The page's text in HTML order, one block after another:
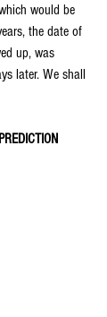
would be
the date of
up, was
later. We shall